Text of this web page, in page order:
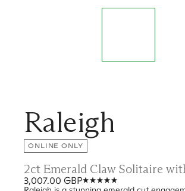
Raleigh
ONLINE ONLY
2ct Emerald Claw Solitaire
3,007.00 GBP